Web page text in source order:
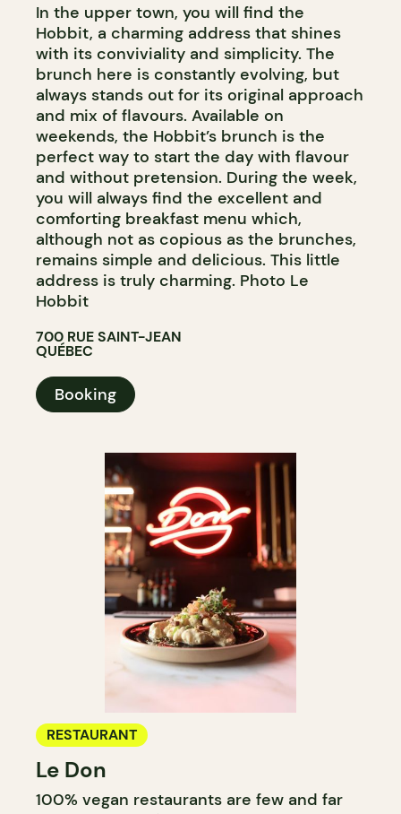
In the upper town, you will find the
Hobbit, a charming address that shines
with its conviviality and simplicity. The
brunch here is constantly evolving, but
always stands out for its original approach
and mix of flavours. Available on
weekends, the Hobbit’s brunch is the
perfect way to start the day with flavour
and without pretension. During the week,
you will always find the excellent and
comforting breakfast menu which,
although not as copious as the brunches,
remains simple and delicious. This little
address is truly charming. Photo Le
Hobbit
700 RUE SAINT-JEAN
QUÉBEC
Booking
RESTAURANT
Le Don
100% vegan restaurants are few and far